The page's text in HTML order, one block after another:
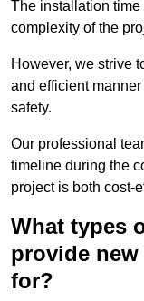
The installation
complexity of the
However, we strive
and efficient
safety.
Our professional
timeline during the
project is both cost-
What types
provide
for?